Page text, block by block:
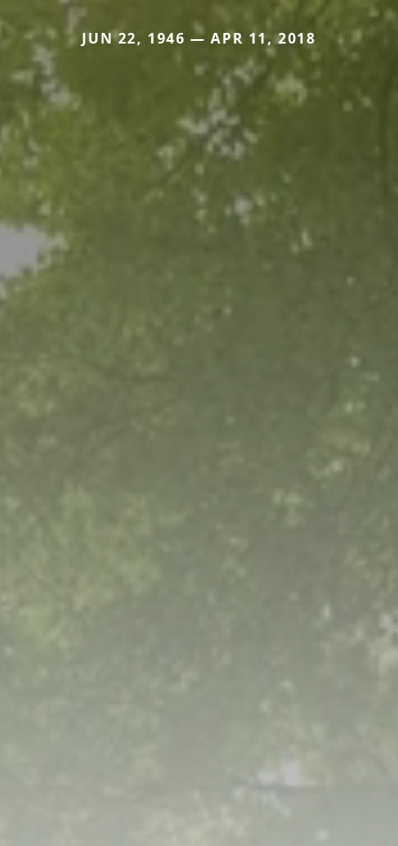
JUN 22, 1946 — APR 11, 2018